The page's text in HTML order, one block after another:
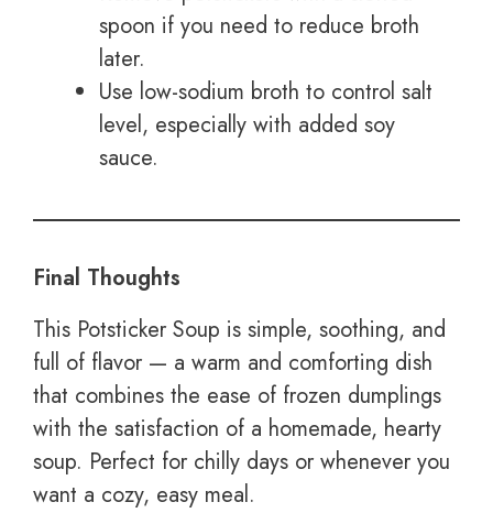
spoon if you need to reduce broth
later.
Use low-sodium broth to control salt
level, especially with added soy
sauce.
Final Thoughts
This Potsticker Soup is simple, soothing, and
full of flavor — a warm and comforting dish
that combines the ease of frozen dumplings
with the satisfaction of a homemade, hearty
soup. Perfect for chilly days or whenever you
want a cozy, easy meal.